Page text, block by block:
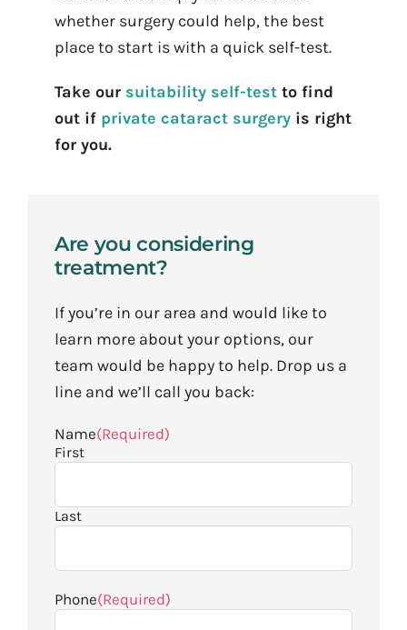
whether surgery could help, the best
place to start is with a quick self-test.
Take our suitability self-testto find
out if private cataract surgeryis right
for you.
Are you considering
treatment?
If you’re in our area and would like to
learn more about your options, our
team would be happy to help. Drop us a
line and we’ll call you back:
Name(Required)
First
Last
Phone(Required)